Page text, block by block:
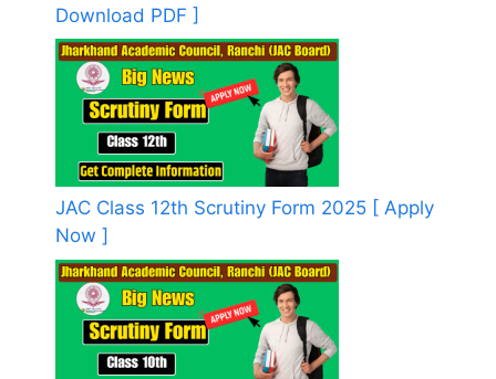
Download PDF ]
JAC Class 12th Scrutiny Form 2025 [ Apply
Now ]